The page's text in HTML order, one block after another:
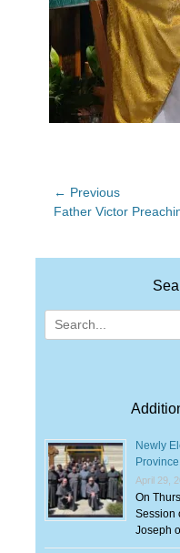
Post
navigation
← Previous
Previous
Father Victor
Search
for:
Newly
April 29,
On
Session
Joseph